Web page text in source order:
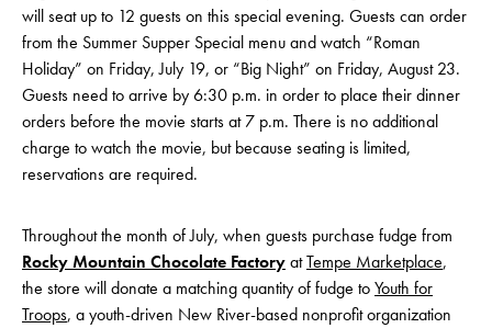
will seat up to 12 guests on this special evening. Guests can order
from the Summer Supper Special menu and watch “Roman
Holiday” on Friday, July 19, or “Big Night” on Friday, August 23.
Guests need to arrive by 6:30 p.m. in order to place their dinner
orders before the movie starts at 7 p.m. There is no additional
charge to watch the movie, but because seating is limited,
reservations are required.
Throughout the month of July, when guests purchase fudge from
Rocky Mountain Chocolate FactoryatTempe Marketplace,
the store will donate a matching quantity of fudge toYouth for
Troops, a youth-driven New River-based nonprofit organization